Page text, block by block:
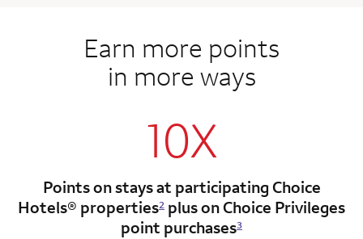
Earn more points
in more ways
10X
Points on stays at participating Choice
Hotels® properties2 plus on Choice Privileges
point purchases3